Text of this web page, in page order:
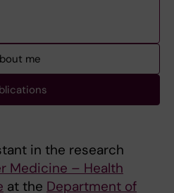
me
in the research
Medicine – Health
at the Department of